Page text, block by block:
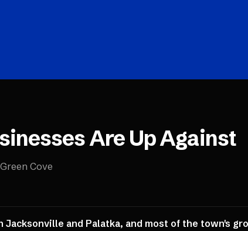
Are Up Against
Green Cove
and Palatka, and most of the town's